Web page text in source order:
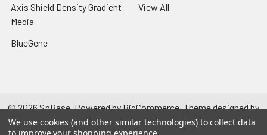
Axis Shield Density Gradient
Media
BlueGene
View All
©2026SpBase.Powered byBigCommerce. Theme designed by
Papathemes.
We use cookies (and other similar technologies) to collect data